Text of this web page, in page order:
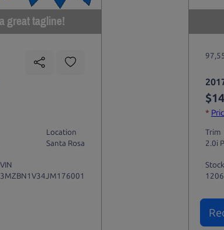
great tagline!
Location
Santa Rosa
VIN
3MZBN1V34JM176001
*
Trim
2.0i
1206